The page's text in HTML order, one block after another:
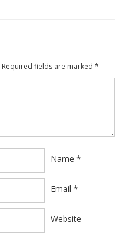
Required fields are marked *
Name *
Email *
Website